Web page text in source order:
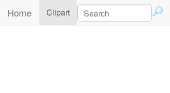
Home Clipart(current)